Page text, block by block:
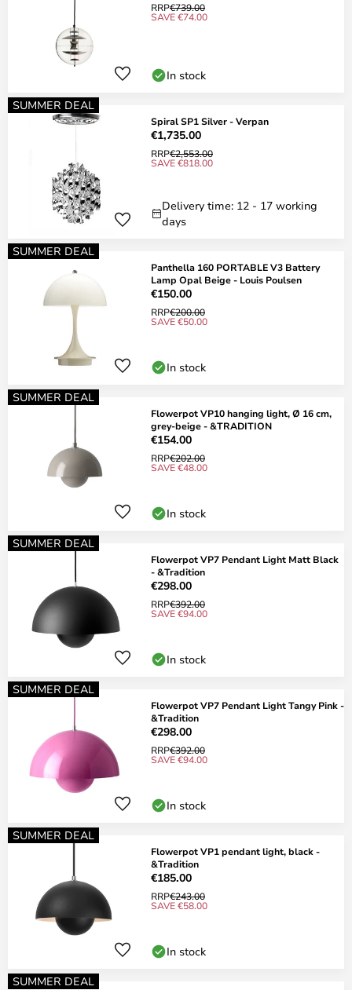
RRP€739.00
SAVE €74.00
In stock
SUMMER DEAL
Spiral SP1 Silver - Verpan
€1,735.00
RRP€2,553.00
SAVE €818.00
Delivery time: 12 - 17 working
days
SUMMER DEAL
Panthella 160 PORTABLE V3 Battery
Lamp Opal Beige - Louis Poulsen
€150.00
RRP€200.00
SAVE €50.00
In stock
SUMMER DEAL
Flowerpot VP10 hanging light, Ø 16 cm,
grey-beige - &TRADITION
€154.00
RRP€202.00
SAVE €48.00
In stock
SUMMER DEAL
Flowerpot VP7 Pendant Light Matt Black
- &Tradition
€298.00
RRP€392.00
SAVE €94.00
In stock
SUMMER DEAL
Flowerpot VP7 Pendant Light Tangy Pink -
&Tradition
€298.00
RRP€392.00
SAVE €94.00
In stock
SUMMER DEAL
Flowerpot VP1 pendant light, black -
&Tradition
€185.00
RRP€243.00
SAVE €58.00
In stock
SUMMER DEAL